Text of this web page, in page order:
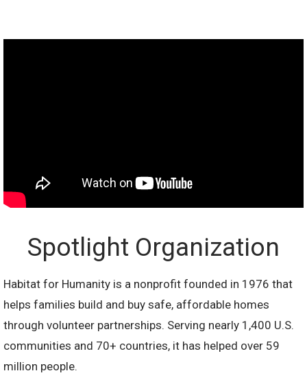
Spotlight Organization
Habitat for Humanity is a nonprofit founded in 1976 that
helps families build and buy safe, affordable homes
through volunteer partnerships. Serving nearly 1,400 U.S.
communities and 70+ countries, it has helped over 59
million people.